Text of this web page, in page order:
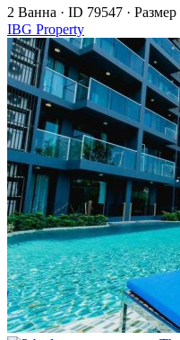
2 Ванна · ID 79547 · Размер
IBG Property